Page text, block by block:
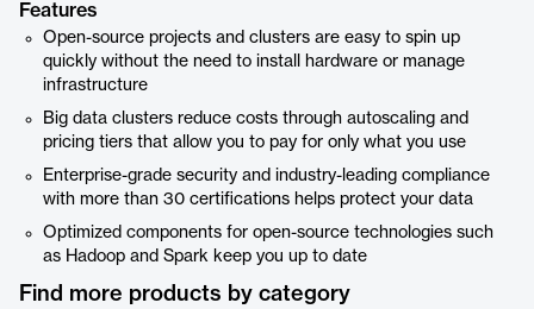
Features
Open-source projects and clusters are easy to spin up
quickly without the need to install hardware or manage
infrastructure
Big data clusters reduce costs through autoscaling and
pricing tiers that allow you to pay for only what you use
Enterprise-grade security and industry-leading compliance
with more than 30 certifications helps protect your data
Optimized components for open-source technologies such
as Hadoop and Spark keep you up to date
Find more products by category